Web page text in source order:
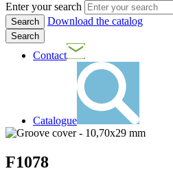
Enter your search
Download the catalog
Search
Contact
Catalogue
F1078